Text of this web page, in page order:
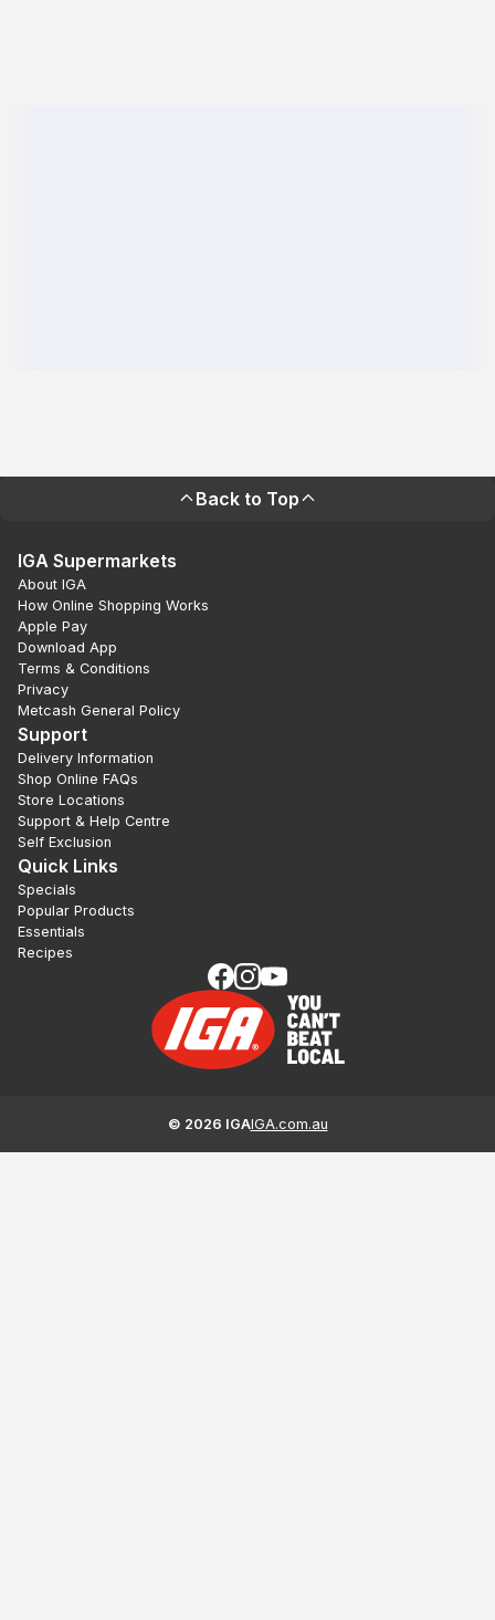
Back to Top
IGA Supermarkets
About IGA
How Online Shopping Works
Apple Pay
Download App
Terms & Conditions
Privacy
Metcash General Policy
Support
Delivery Information
Shop Online FAQs
Store Locations
Support & Help Centre
Self Exclusion
Quick Links
Specials
Popular Products
Essentials
Recipes
© 2026 IGAIGA.com.au